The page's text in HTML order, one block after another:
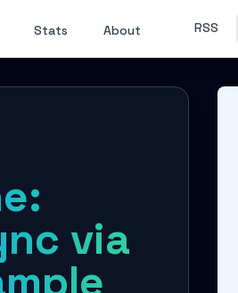
Stats About RSS
via